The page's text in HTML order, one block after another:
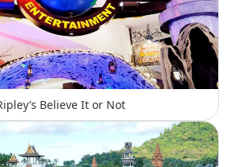
Believe It or Not